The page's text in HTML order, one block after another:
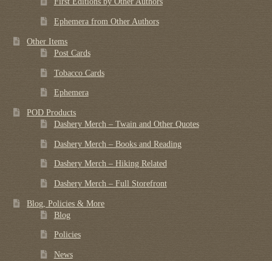
Ephemera from Other Authors
Other Items
Post Cards
Tobacco Cards
Ephemera
POD Products
Dashery Merch – Twain and Other Quotes
Dashery Merch – Books and Reading
Dashery Merch – Hiking Related
Dashery Merch – Full Storefront
Blog, Policies & More
Blog
Policies
News